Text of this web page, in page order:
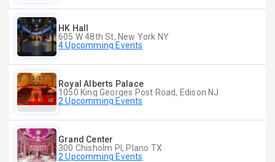
HK Hall
605 W 48th St, New York NY
4 Upcomming Events
Royal Alberts Palace
1050 King Georges Post Road, Edison NJ
2 Upcomming Events
Grand Center
300 Chisholm Pl, Plano TX
2 Upcomming Events